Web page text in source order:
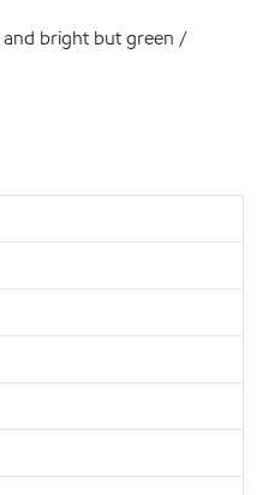
and bright but green /